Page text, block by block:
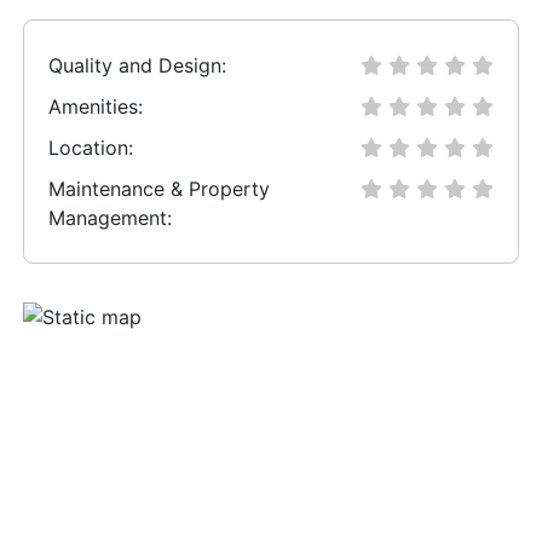
Quality and Design:
Amenities:
Location:
Maintenance & Property
Management: